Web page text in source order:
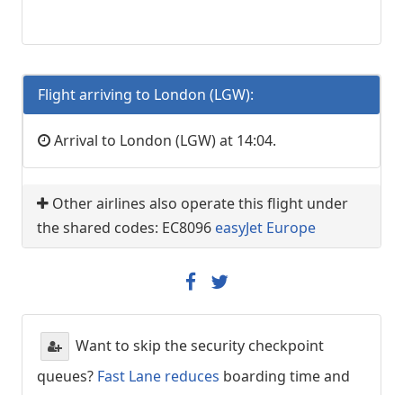
Flight arriving to London (LGW):
Arrival to London (LGW) at 14:04.
Other airlines also operate this flight under
the shared codes: EC8096 easyJet Europe
Want to skip the security checkpoint
queues? Fast Lane reduces boarding time and